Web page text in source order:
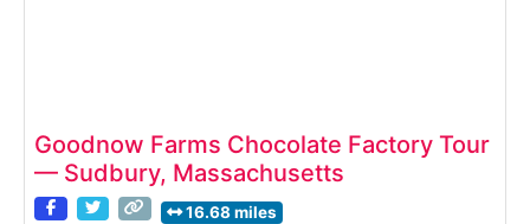
Goodnow Farms Chocolate Factory Tour
— Sudbury, Massachusetts
16.68 miles